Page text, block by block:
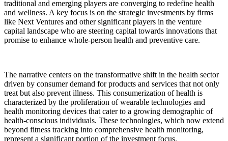
traditional and emerging players are converging to redefine health
and wellness. A key focus is on the strategic investments by firms
like Next Ventures and other significant players in the venture
capital landscape who are steering capital towards innovations that
promise to enhance whole-person health and preventive care.
The narrative centers on the transformative shift in the health sector
driven by consumer demand for products and services that not only
treat but also prevent illness. This consumerization of health is
characterized by the proliferation of wearable technologies and
health monitoring devices that cater to a growing demographic of
health-conscious individuals. These technologies, which now extend
beyond fitness tracking into comprehensive health monitoring,
represent a significant portion of the investment focus.